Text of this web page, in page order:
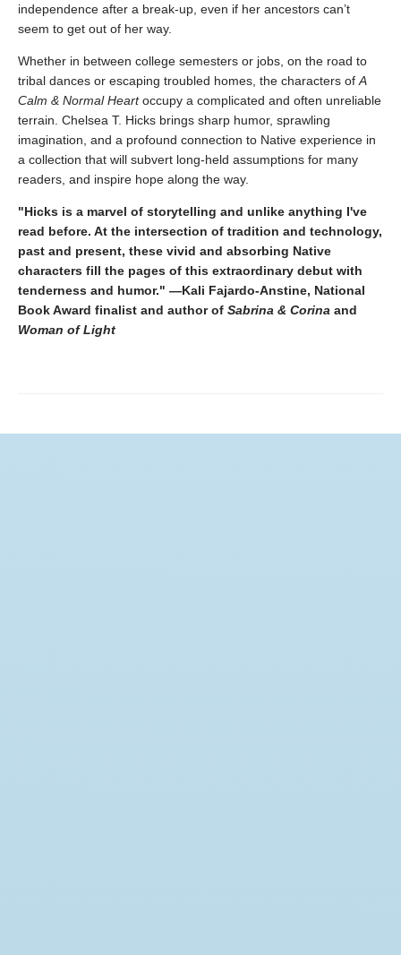
independence after a break-up, even if her ancestors can’t
seem to get out of her way.
Whether in between college semesters or jobs, on the road to
tribal dances or escaping troubled homes, the characters of A
Calm & Normal Heartoccupy a complicated and often unreliable
terrain. Chelsea T. Hicks brings sharp humor, sprawling
imagination, and a profound connection to Native experience in
a collection that will subvert long-held assumptions for many
readers, and inspire hope along the way.
"Hicks is a marvel of storytelling and unlike anything I've
read before. At the intersection of tradition and technology,
past and present, these vivid and absorbing Native
characters fill the pages of this extraordinary debut with
tenderness and humor." —Kali Fajardo-Anstine, National
Book Award finalist and author of Sabrina & Corina and
Woman of Light